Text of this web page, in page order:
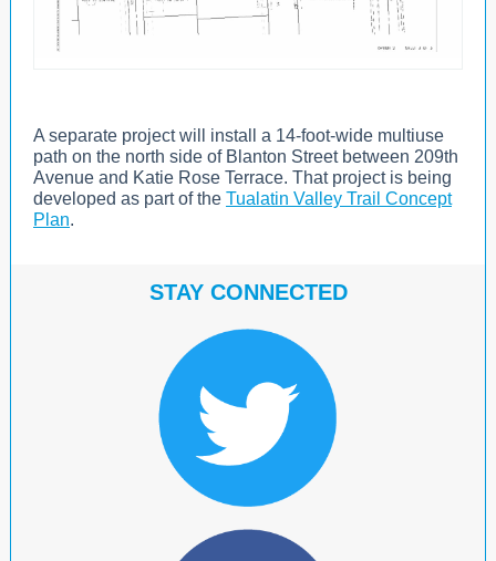
A separate project will install a 14-foot-wide multiuse
path on the north side of Blanton Street between 209th
Avenue and Katie Rose Terrace. That project is being
developed as part of the Tualatin Valley Trail Concept
Plan.
STAY CONNECTED